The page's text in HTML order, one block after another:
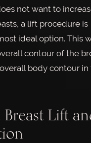
not want to
a lift procedure is
ideal option. This
contour of the
body contour in
Lift